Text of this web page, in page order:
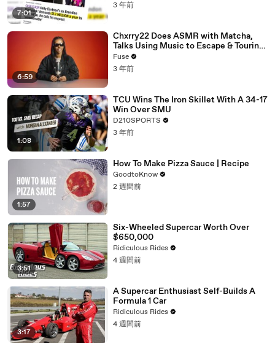
7:01
3 年前
6:59
Chxrry22 Does ASMR with Matcha,
Talks Using Music to Escape & Touring
with The Weeknd
Fuse
3 年前
1:08
TCU Wins The Iron Skillet With A 34-17
Win Over SMU
D210SPORTS
3 年前
1:57
How To Make Pizza Sauce | Recipe
GoodtoKnow
2 週間前
3:51
Six-Wheeled Supercar Worth Over
$650,000
Ridiculous Rides
4 週間前
3:17
A Supercar Enthusiast Self-Builds A
Formula 1 Car
Ridiculous Rides
4 週間前